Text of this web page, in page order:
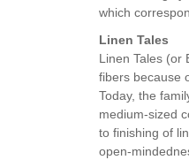
which
Linen Tales
Linen Tales (or
fibers because
Today, the
medium-sized
to finishing of
open-